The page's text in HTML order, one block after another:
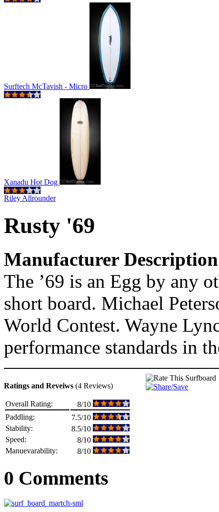
Surftech McTavish - Micro
Xanadu Hot Dog
Riley Allrounder
Rusty '69
Manufacturer Description
The ’69 is an Egg by any
short board. Michael
World Contest. Wayne
performance standards in
Ratings and Reveiws (4 Reviews)
Overall Rating:
8/10
Paddling:
7.5/10
Stability:
8.5/10
Speed:
8/10
Manuevarability:
8/10
0 Comments